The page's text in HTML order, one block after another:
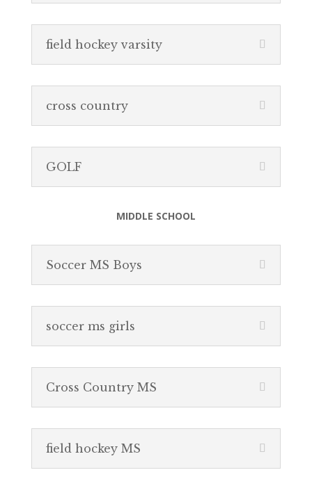
field hockey varsity
cross country
GOLF
MIDDLE SCHOOL
Soccer MS Boys
soccer ms girls
Cross Country MS
field hockey MS